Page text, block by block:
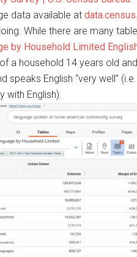
data available at
While there are many
by Household Limited
a household 14 years old
speaks English “very well”
with English).